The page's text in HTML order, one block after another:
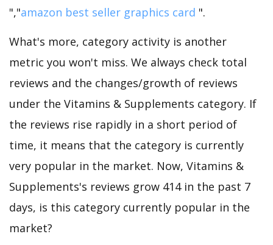
","amazon best seller graphics card ".
What's more, category activity is another
metric you won't miss. We always check total
reviews and the changes/growth of reviews
under the Vitamins & Supplements category. If
the reviews rise rapidly in a short period of
time, it means that the category is currently
very popular in the market. Now, Vitamins &
Supplements's reviews grow 414 in the past 7
days, is this category currently popular in the
market?